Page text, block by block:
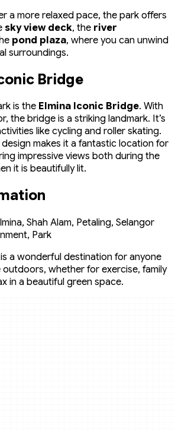
a more relaxed pace, the park offers
sky view deck, the river
pond plaza, where you can unwind
surroundings.
Bridge
is the Elmina Iconic Bridge. With
the bridge is a striking landmark. It’s
like cycling and roller skating.
design makes it a fantastic location for
impressive views both during the
it is beautifully lit.
Shah Alam, Petaling, Selangor
Park
a wonderful destination for anyone
whether for exercise, family
in a beautiful green space.